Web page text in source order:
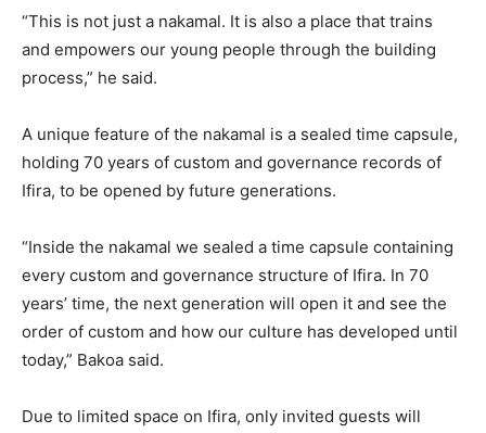
“This is not just a nakamal. It is also a place that trains
and empowers our young people through the building
process,” he said.
A unique feature of the nakamal is a sealed time capsule,
holding 70 years of custom and governance records of
Ifira, to be opened by future generations.
“Inside the nakamal we sealed a time capsule containing
every custom and governance structure of Ifira. In 70
years’ time, the next generation will open it and see the
order of custom and how our culture has developed until
today,” Bakoa said.
Due to limited space on Ifira, only invited guests will